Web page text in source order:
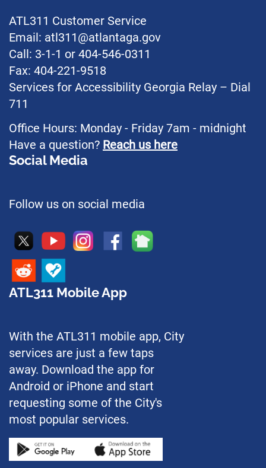
ATL311 Customer Service
Email: atl311@atlantaga.gov
Call: 3-1-1 or 404-546-0311
Fax: 404-221-9518
Services for Accessibility Georgia Relay – Dial
711
Office Hours: Monday - Friday 7am - midnight
Have a question? Reach us here
Social Media
Follow us on social media
ATL311 Mobile App
With the ATL311 mobile app, City
services are just a few taps
away. Download the app for
Android or iPhone and start
requesting some of the City's
most popular services.